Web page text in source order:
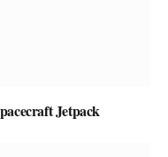
Jetpack